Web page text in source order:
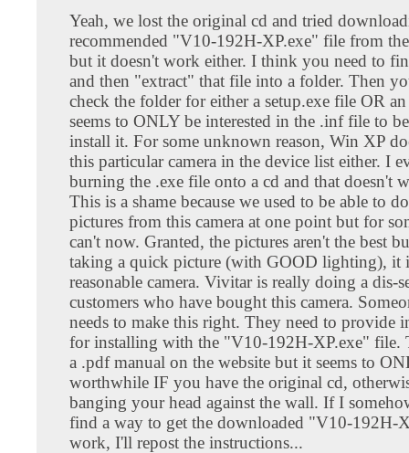
Yeah, we lost the original cd and tried
recommended "V10-192H-XP.exe" file from
but it doesn't work either. I think you need to
and then "extract" that file into a folder. Then
check the folder for either a setup.exe file OR
seems to ONLY be interested in the .inf file to
install it. For some unknown reason, Win XP
this particular camera in the device list either. I
burning the .exe file onto a cd and that doesn't
This is a shame because we used to be able to
pictures from this camera at one point but for
can't now. Granted, the pictures aren't the best
taking a quick picture (with GOOD lighting), it
reasonable camera. Vivitar is really doing a dis-
customers who have bought this camera.
needs to make this right. They need to provide
for installing with the "V10-192H-XP.exe" file.
a .pdf manual on the website but it seems to
worthwhile IF you have the original cd,
banging your head against the wall. If I
find a way to get the downloaded "V10-192H-
work, I'll repost the instructions...